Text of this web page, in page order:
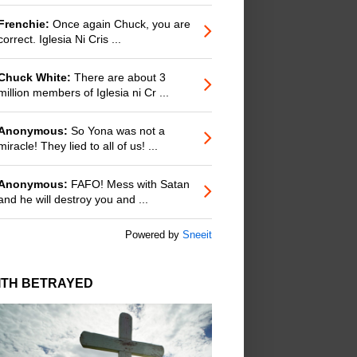
Once again Chuck, you are
Iglesia Ni Cris ...
White: There are about 3
members of Iglesia ni Cr ...
So Yona was not a
They lied to all of us! ...
FAFO! Mess with Satan
he will destroy you and ...
Powered by Sneeit
BETRAYED